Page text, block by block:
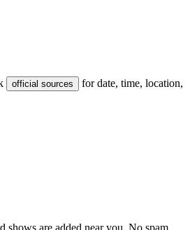
official sources
for date, time, location,
are added near you. No spam,